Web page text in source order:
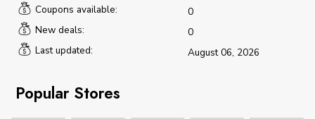
Coupons available:
0
New deals:
0
Last updated:
August 06, 2026
Popular Stores